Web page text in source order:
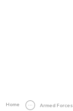
Home Armed Forces